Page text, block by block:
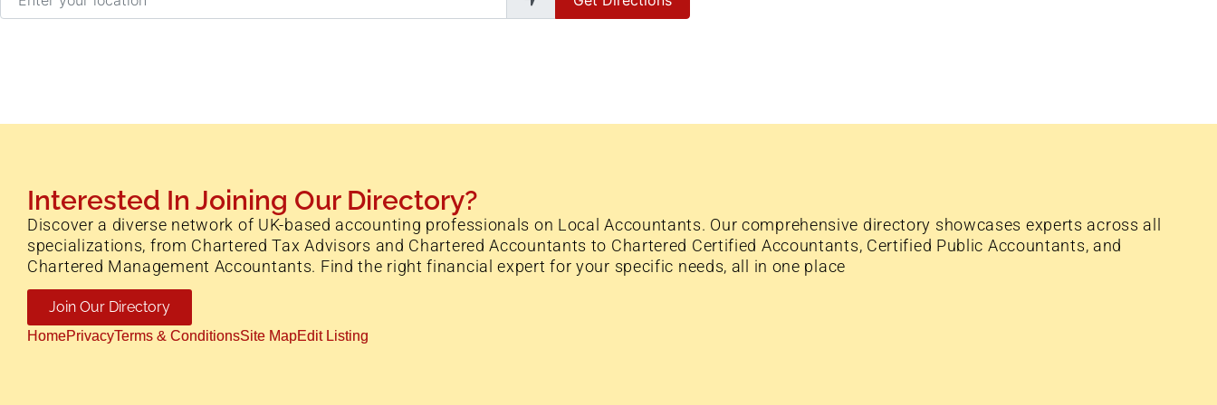
Interested In Joining Our Directory?
Discover a diverse network of UK-based accounting professionals on Local Accountants. Our comprehensive directory showcases experts across all
specializations, from Chartered Tax Advisors and Chartered Accountants to Chartered Certified Accountants, Certified Public Accountants, and
Chartered Management Accountants. Find the right financial expert for your specific needs, all in one place
Join Our Directory
HomePrivacyTerms & ConditionsSite MapEdit Listing